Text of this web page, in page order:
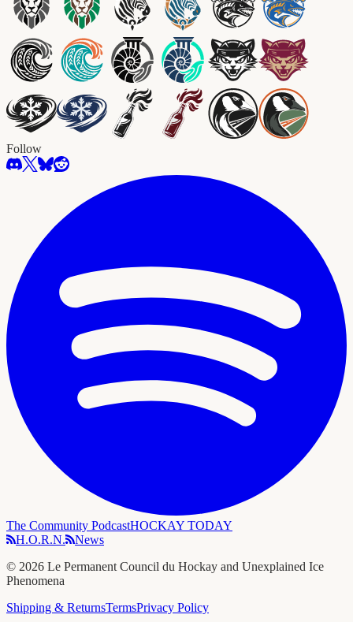
Follow
The Community PodcastHOCKAY TODAY
H.O.R.N.
News
© 2026 Le Permanent Council du Hockay and Unexplained Ice
Phenomena
Shipping & ReturnsTermsPrivacy Policy